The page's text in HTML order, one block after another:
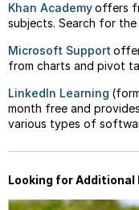
Khan Academyoffers
subjects. Search for
Microsoft Support
from charts and pivot
LinkedIn Learning
month free and
various types of
Looking for Additional